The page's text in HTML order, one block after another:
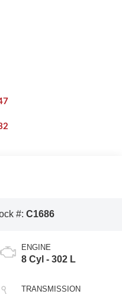
#: C1686
ENGINE
8 Cyl - 302 L
TRANSMISSION